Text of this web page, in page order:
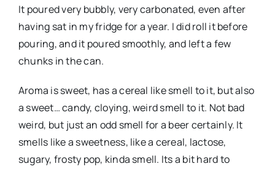
It poured very bubbly, very carbonated, even after
having sat in my fridge for a year. I did roll it before
pouring, and it poured smoothly, and left a few
chunks in the can.
Aroma is sweet, has a cereal like smell to it, but also
a sweet… candy, cloying, weird smell to it. Not bad
weird, but just an odd smell for a beer certainly. It
smells like a sweetness, like a cereal, lactose,
sugary, frosty pop, kinda smell. Its a bit hard to